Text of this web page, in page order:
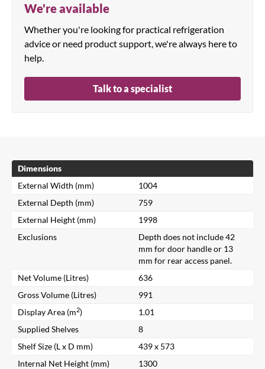
We're available
Whether you're looking for practical refrigeration
advice or need product support, we're always here to
help.
Talk to a specialist
Dimensions
External Width (mm)
1004
External Depth (mm)
759
External Height (mm)
1998
Exclusions
Depth does not include 42
mm for door handle or 13
mm for rear access panel.
Net Volume (Litres)
636
Gross Volume (Litres)
991
Display Area (m2)
1.01
Supplied Shelves
8
Shelf Size (L x D mm)
439 x 573
Internal Net Height (mm)
1300